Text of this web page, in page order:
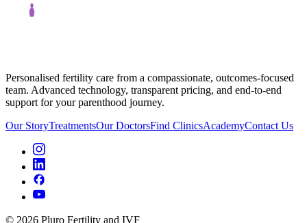
Personalised fertility care from a compassionate, outcomes-focused
team. Advanced technology, transparent pricing, and end-to-end
support for your parenthood journey.
Our StoryTreatmentsOur DoctorsFind ClinicsAcademyContact Us
© 2026 Pluro Fertility and IVF